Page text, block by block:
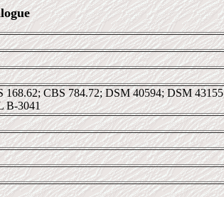
CBS 784.72; DSM 40594; DSM
B-3041